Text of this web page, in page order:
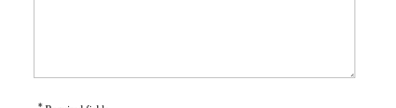
*